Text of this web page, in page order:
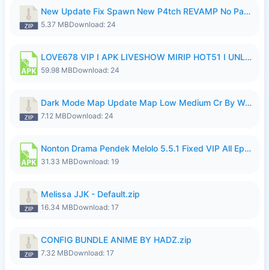
New Update Fix Spawn New P4tch REVAMP No Password..zip
5.37 MBDownload: 24
LOVE678 VIP I APK LIVESHOW MIRIP HOT51 I UNLOCKED ROOM8a.apk
59.98 MBDownload: 24
Dark Mode Map Update Map Low Medium Cr By Wong Pekan Patch Revamp.zip
7.12 MBDownload: 24
Nonton Drama Pendek Melolo 5.5.1 Fixed VIP All Episodes Unlocked No Ads Fix Bug.apk
31.33 MBDownload: 19
Melissa JJK - Default.zip
16.34 MBDownload: 17
CONFIG BUNDLE ANIME BY HADZ.zip
7.32 MBDownload: 17